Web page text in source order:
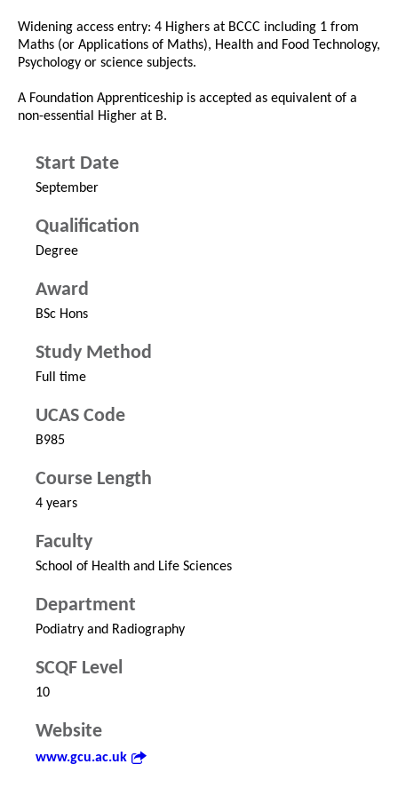
Widening access entry: 4 Highers at BCCC including 1 from
Maths (or Applications of Maths), Health and Food Technology,
Psychology or science subjects.
A Foundation Apprenticeship is accepted as equivalent of a
non-essential Higher at B.
Start Date
September
Qualification
Degree
Award
BSc Hons
Study Method
Full time
UCAS Code
B985
Course Length
4 years
Faculty
School of Health and Life Sciences
Department
Podiatry and Radiography
SCQF Level
10
Website
www.gcu.ac.uk